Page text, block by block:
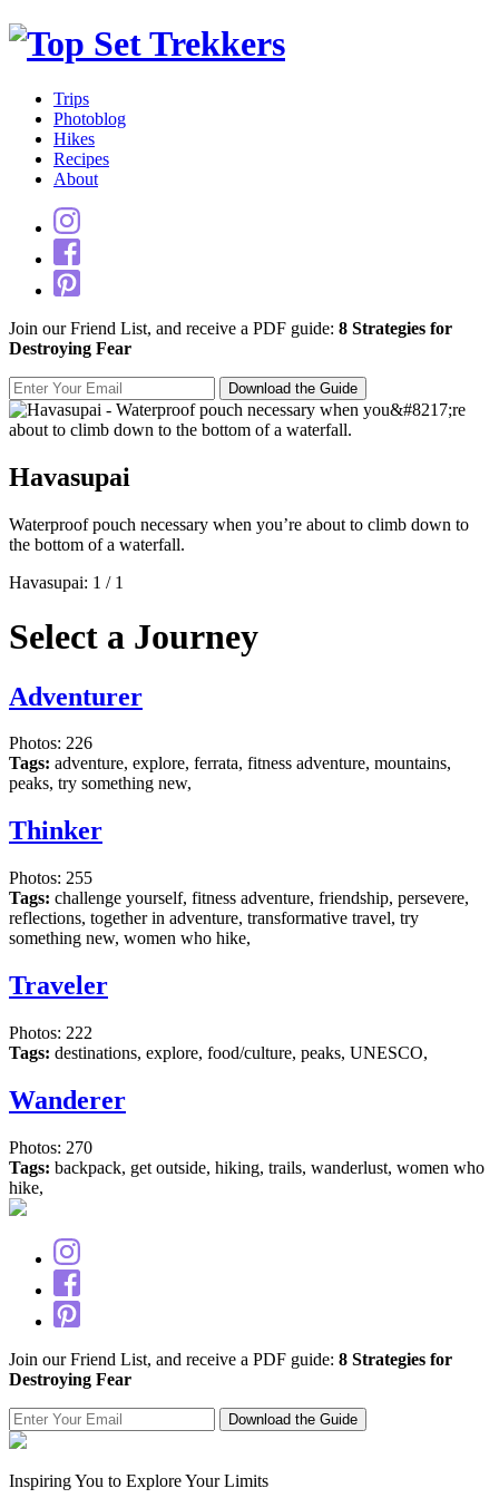
Trips
Photoblog
Hikes
Recipes
About
Join our Friend List, and receive a PDF guide: 8 Strategies for
Destroying Fear
Havasupai
Waterproof pouch necessary when you’re about to climb down to
the bottom of a waterfall.
Havasupai: 1 / 1
Select a Journey
Adventurer
Photos: 226
Tags: adventure, explore, ferrata, fitness adventure, mountains,
peaks, try something new,
Thinker
Photos: 255
Tags: challenge yourself, fitness adventure, friendship, persevere,
reflections, together in adventure, transformative travel, try
something new, women who hike,
Traveler
Photos: 222
Tags: destinations, explore, food/culture, peaks, UNESCO,
Wanderer
Photos: 270
Tags: backpack, get outside, hiking, trails, wanderlust, women who
hike,
Join our Friend List, and receive a PDF guide: 8 Strategies for
Destroying Fear
Inspiring You to Explore Your Limits